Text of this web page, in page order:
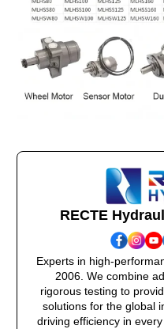
RECTE
Experts in high-
2006. We combine
rigorous testing to
solutions for the global
driving efficiency in